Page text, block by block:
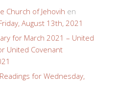
Church of Jehovih en
August 13th, 2021
for March 2021 – United
United Covenant
for Wednesday,